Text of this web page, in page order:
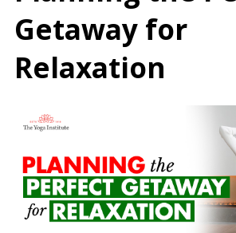
Getaway for
Relaxation
Planning the